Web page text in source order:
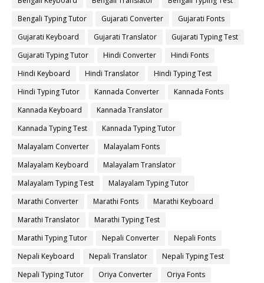
Bengali Typing Tutor
Gujarati Converter
Gujarati Fonts
Gujarati Keyboard
Gujarati Translator
Gujarati Typing Test
Gujarati Typing Tutor
Hindi Converter
Hindi Fonts
Hindi Keyboard
Hindi Translator
Hindi Typing Test
Hindi Typing Tutor
Kannada Converter
Kannada Fonts
Kannada Keyboard
Kannada Translator
Kannada Typing Test
Kannada Typing Tutor
Malayalam Converter
Malayalam Fonts
Malayalam Keyboard
Malayalam Translator
Malayalam Typing Test
Malayalam Typing Tutor
Marathi Converter
Marathi Fonts
Marathi Keyboard
Marathi Translator
Marathi Typing Test
Marathi Typing Tutor
Nepali Converter
Nepali Fonts
Nepali Keyboard
Nepali Translator
Nepali Typing Test
Nepali Typing Tutor
Oriya Converter
Oriya Fonts